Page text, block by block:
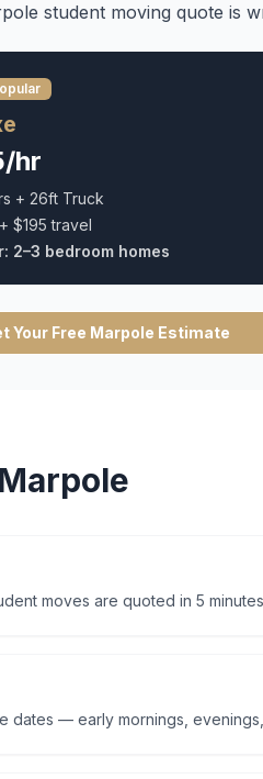
student moving quote is
hr
+ 26ft Truck
$195 travel
2–3 bedroom homes
Your Free Marpole Estimate
Marpole
moves are quoted in 5
dates — early mornings,